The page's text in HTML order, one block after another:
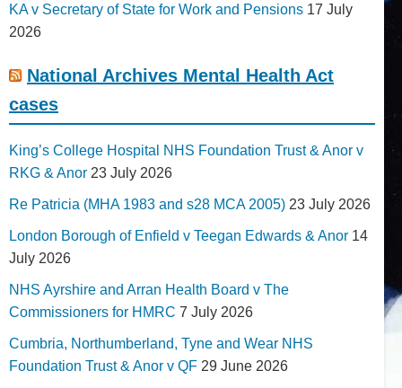
KA v Secretary of State for Work and Pensions 17 July
2026
National Archives Mental Health Act
cases
King’s College Hospital NHS Foundation Trust & Anor v
RKG & Anor 23 July 2026
Re Patricia (MHA 1983 and s28 MCA 2005) 23 July 2026
London Borough of Enfield v Teegan Edwards & Anor 14
July 2026
NHS Ayrshire and Arran Health Board v The
Commissioners for HMRC 7 July 2026
Cumbria, Northumberland, Tyne and Wear NHS
Foundation Trust & Anor v QF 29 June 2026